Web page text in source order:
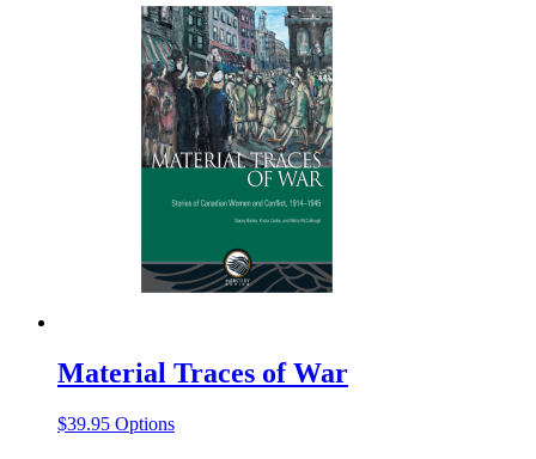
Material Traces of War
$39.95 OptionsThis